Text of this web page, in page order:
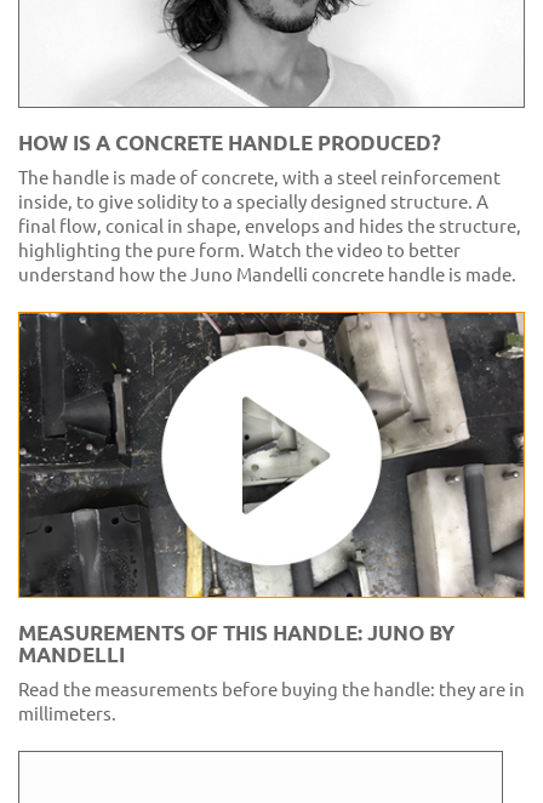
HOW IS A CONCRETE HANDLE PRODUCED?
The handle is made of concrete, with a steel reinforcement
inside, to give solidity to a specially designed structure. A
final flow, conical in shape, envelops and hides the structure,
highlighting the pure form. Watch the video to better
understand how the Juno Mandelli concrete handle is made.
MEASUREMENTS OF THIS HANDLE: JUNO BY
MANDELLI
Read the measurements before buying the handle: they are in
millimeters.